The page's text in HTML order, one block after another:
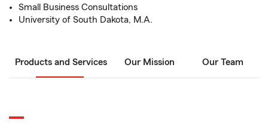
Small Business Consultations
University of South Dakota, M.A.
Products and Services Our Mission Our Team